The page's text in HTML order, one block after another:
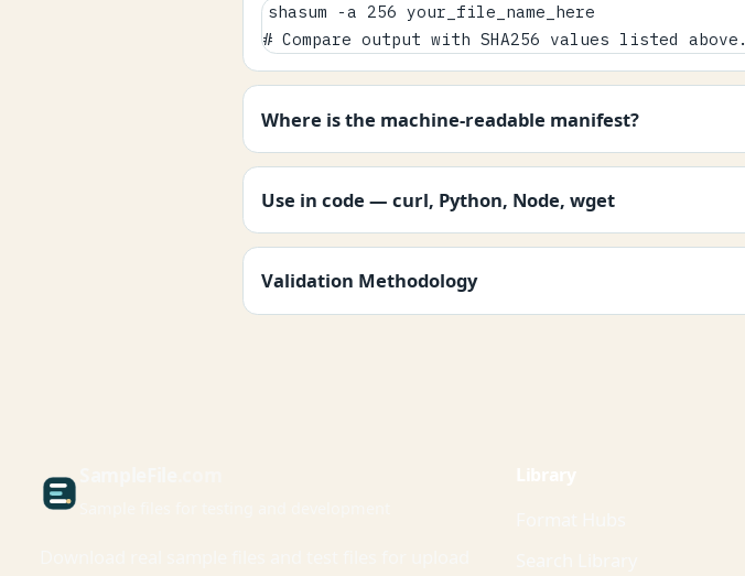
shasum -a 256 your_file_name_here
# Compare output with SHA256 values listed above.
Where is the machine-readable manifest?
Use in code — curl, Python, Node, wget
Validation Methodology